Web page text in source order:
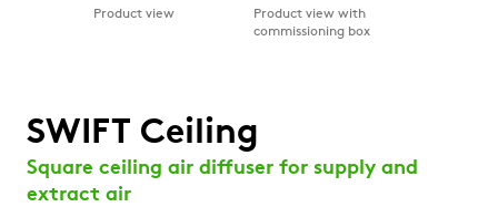
Product view
Product view with
commissioning box
SWIFT Ceiling
Square ceiling air diffuser for supply and
extract air